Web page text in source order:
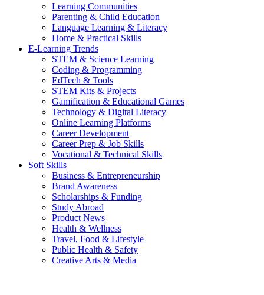
Learning Communities
Parenting & Child Education
Language Learning & Literacy
Home & Practical Skills
E-Learning Trends
STEM & Science Learning
Coding & Programming
EdTech & Tools
STEM Kits & Projects
Gamification & Educational Games
Technology & Digital Literacy
Online Learning Platforms
Career Development
Career Prep & Job Skills
Vocational & Technical Skills
Soft Skills
Business & Entrepreneurship
Brand Awareness
Scholarships & Funding
Study Abroad
Product News
Health & Wellness
Travel, Food & Lifestyle
Public Health & Safety
Creative Arts & Media